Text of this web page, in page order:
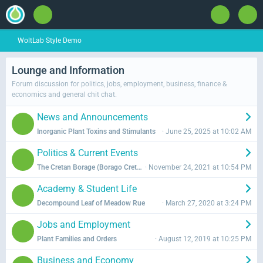
WoltLab Style Demo
Lounge and Information
Forum discussion for politics, jobs, employment, business, finance &
economics and general chit chat.
News and Announcements
L
a
s
t
o
s
Inorganic Plant Toxins and Stimulants Miron Kiazim
June 25, 2025 at 10:02 AM
Politics & Current Events
L
a
s
t
o
s
t
The Cretan Borage (Borago Cretica) Henrich Šimko
November 24, 2021 at 10:54 PM
Academy & Student Life
L
a
s
t
Decompound Leaf of Meadow Rue Georgel Agaparian
March 27, 2020 at 3:24 PM
Jobs and Employment
L
a
Plant Families and Orders WLUser
August 12, 2019 at 10:25 PM
Business and Economy